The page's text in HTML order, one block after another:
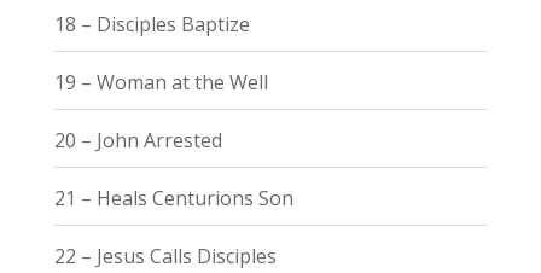
18 – Disciples Baptize
19 – Woman at the Well
20 – John Arrested
21 – Heals Centurions Son
22 – Jesus Calls Disciples